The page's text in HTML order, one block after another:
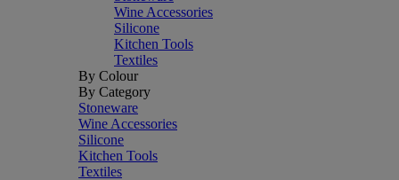
Wine Accessories
Silicone
Kitchen Tools
Textiles
By Colour
By Category
Stoneware
Wine Accessories
Silicone
Kitchen Tools
Textiles